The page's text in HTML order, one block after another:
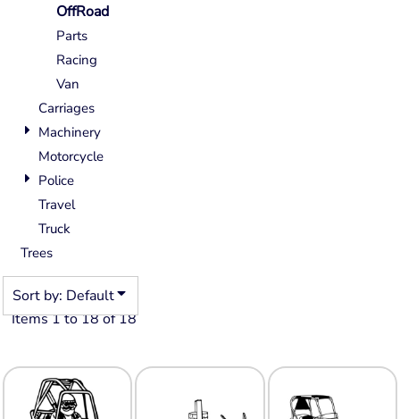
OffRoad
Parts
Racing
Van
Carriages
Machinery
Motorcycle
Police
Travel
Truck
Trees
Sort by: Default
Items 1 to 18 of 18